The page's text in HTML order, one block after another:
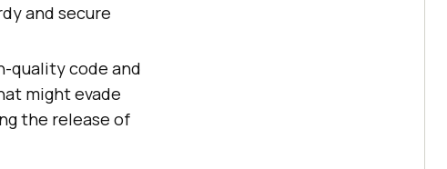
and secure
quality code and
might evade
the release of